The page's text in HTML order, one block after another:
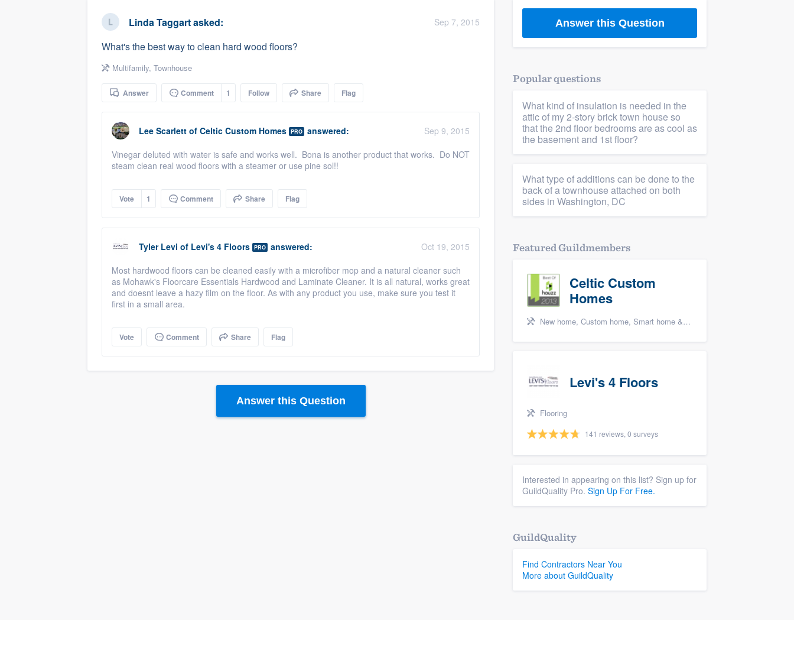
Linda Taggartasked: Sep 7, 2015
What's the best way to clean hard wood floors?
Multifamily, Townhouse
Answer Comment 1 Follow Share Flag
Lee Scarlett of Celtic Custom Homes PRO answered:
Sep 9, 2015
Vinegar deluted with water is safe and works well. Bona is another product that works. Do NOT
steam clean real wood floors with a steamer or use pine sol!!
Vote 1 Comment Share Flag
Tyler Levi of Levi's 4 Floors PRO answered:
Oct 19, 2015
Most hardwood floors can be cleaned easily with a microfiber mop and a natural cleaner such
as Mohawk's Floorcare Essentials Hardwood and Laminate Cleaner. It is all natural, works great
and doesnt leave a hazy film on the floor. As with any product you use, make sure you test it
first in a small area.
Vote Comment Share Flag
Answer this Question
Answer this Question
Popular questions
What kind of insulation is needed in the
attic of my 2-story brick town house so
that the 2nd floor bedrooms are as cool as
the basement and 1st floor?
What type of additions can be done to the
back of a townhouse attached on both
sides in Washington, DC
Featured Guildmembers
Celtic Custom
Homes
New home, Custom home, Smart home & home theater systems, Cabinets - custom, and Energy efficiency upgrades
Levi's 4 Floors
Flooring
141 reviews, 0 surveys
Interested in appearing on this list? Sign up for
GuildQuality Pro. Sign Up For Free.
GuildQuality
Find Contractors Near You
More about GuildQuality
Fill out this form, or call us at
We'll answer your questions, show you a demo,
and get you started.
Pricing
Our flat-rate pricing gives you the ability to
survey who you want, when you want, without
having to worry about overages.